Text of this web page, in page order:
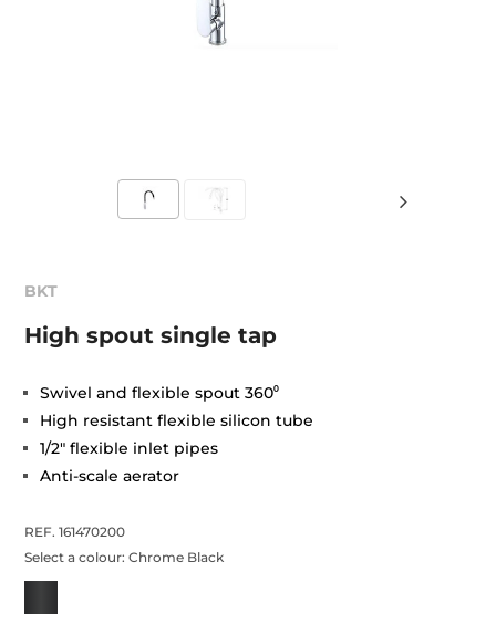
BKT
High spout single tap
Swivel and flexible spout 360⁰
High resistant flexible silicon tube
1/2" flexible inlet pipes
Anti-scale aerator
REF. 161470200
Select a colour:Chrome Black